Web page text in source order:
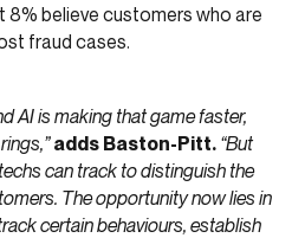
8% believe customers who are
fraud cases.
AI is making that game faster,
adds Baston-Pitt. “But
can track to distinguish the
The opportunity now lies in
certain behaviours, establish